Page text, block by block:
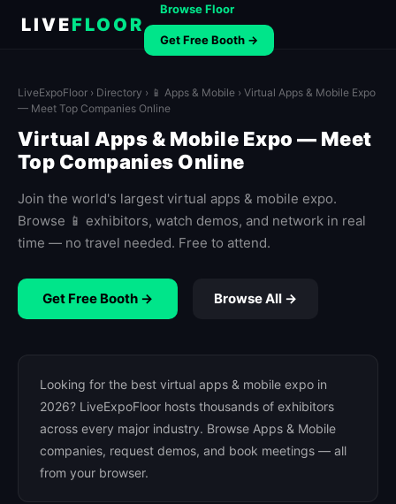
LIVEFLOOR
Browse Floor
Get Free Booth →
LiveExpoFloor › Directory › 📱 Apps & Mobile › Virtual Apps & Mobile Expo
— Meet Top Companies Online
Virtual Apps & Mobile Expo — Meet
Top Companies Online
Join the world's largest virtual apps & mobile expo.
Browse 📱 exhibitors, watch demos, and network in real
time — no travel needed. Free to attend.
Get Free Booth → Browse All →
Looking for the best virtual apps & mobile expo in
2026? LiveExpoFloor hosts thousands of exhibitors
across every major industry. Browse Apps & Mobile
companies, request demos, and book meetings — all
from your browser.